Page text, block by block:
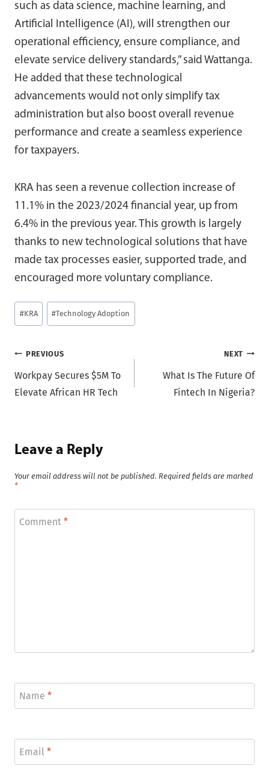
such as data science, machine learning, and
Artificial Intelligence (AI), will strengthen our
operational efficiency, ensure compliance, and
elevate service delivery standards,” said Wattanga.
He added that these technological
advancements would not only simplify tax
administration but also boost overall revenue
performance and create a seamless experience
for taxpayers.
KRA has seen a revenue collection increase of
11.1% in the 2023/2024 financial year, up from
6.4% in the previous year. This growth is largely
thanks to new technological solutions that have
made tax processes easier, supported trade, and
encouraged more voluntary compliance.
Post
Tags:
#KRA #Technology Adoption
Post
navigation
PREVIOUS
Workpay Secures $5M To
Elevate African HR Tech
NEXT
What Is The Future Of
Fintech In Nigeria?
Leave a Reply
Your email address will not be published. Required fields are marked
*
Comment *
Name *
Email *